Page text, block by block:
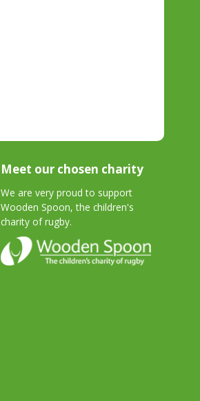
Meet our chosen charity
We are very proud to support
Wooden Spoon, the children's
charity of rugby.